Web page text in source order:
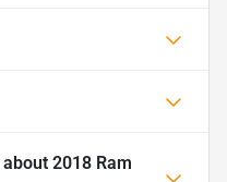
about 2018 Ram